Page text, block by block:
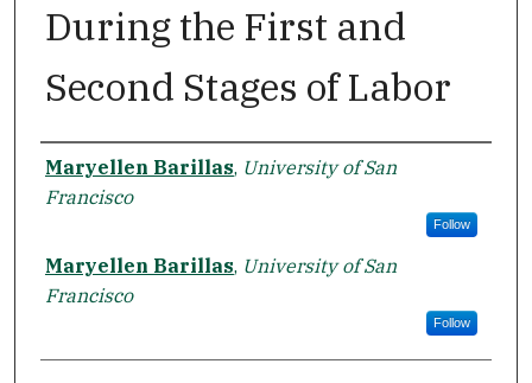
During the First and
Second Stages of Labor
Author
Maryellen Barillas, University of San
Francisco
Follow
Maryellen Barillas, University of San
Francisco
Follow